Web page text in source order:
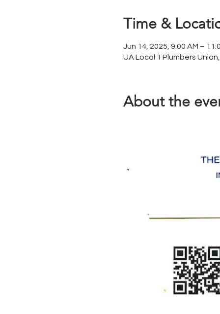
Time &
Jun 14, 2025, 9:00 AM –
UA Local 1 Plumbers
About the